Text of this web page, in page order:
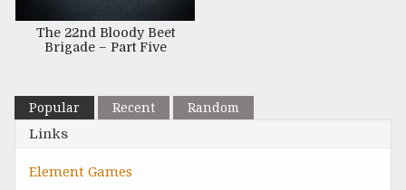
The 22nd Bloody Beet
Brigade – Part Five
Popular Recent Random
Links
Element Games